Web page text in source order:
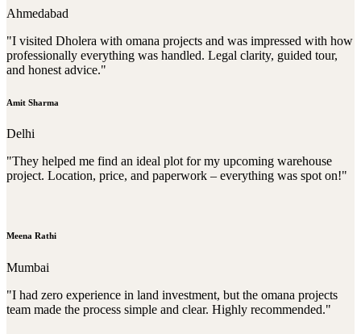
Ahmedabad
"I visited Dholera with omana projects and was impressed with how
professionally everything was handled. Legal clarity, guided tour,
and honest advice."
Amit Sharma
Delhi
"They helped me find an ideal plot for my upcoming warehouse
project. Location, price, and paperwork – everything was spot on!"
Meena Rathi
Mumbai
"I had zero experience in land investment, but the omana projects
team made the process simple and clear. Highly recommended."